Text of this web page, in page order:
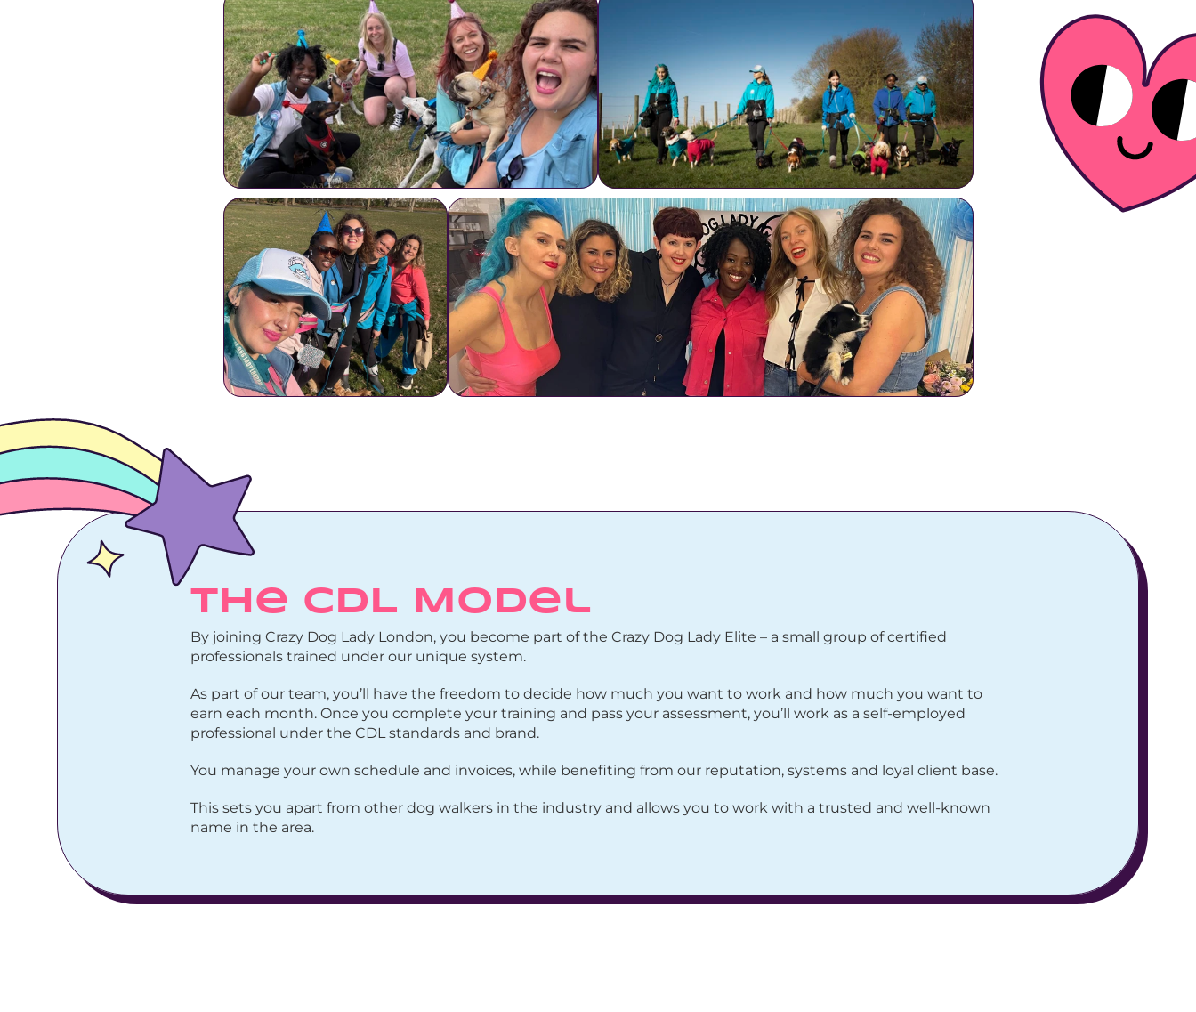
The CDL Model
By joining Crazy Dog Lady London, you become part of the Crazy Dog Lady Elite – a small group of certified
professionals trained under our unique system.
As part of our team, you’ll have the freedom to decide how much you want to work and how much you want to
earn each month. Once you complete your training and pass your assessment, you’ll work as a self-employed
professional under the CDL standards and brand.
You manage your own schedule and invoices, while benefiting from our reputation, systems and loyal client base.
This sets you apart from other dog walkers in the industry and allows you to work with a trusted and well-known
name in the area.